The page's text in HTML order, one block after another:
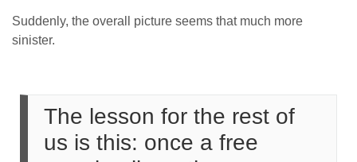
Suddenly, the overall picture seems that much more
sinister.
The lesson for the rest of
us is this: once a free